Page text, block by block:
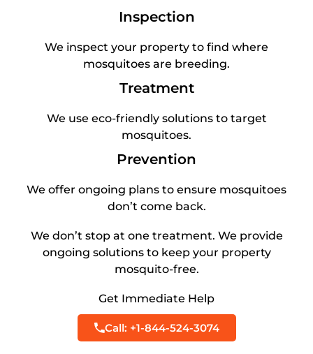
Inspection
We inspect your property to find where
mosquitoes are breeding.
Treatment
We use eco-friendly solutions to target
mosquitoes.
Prevention
We offer ongoing plans to ensure mosquitoes
don’t come back.
We don’t stop at one treatment. We provide
ongoing solutions to keep your property
mosquito-free.
Get Immediate Help
Call: +1-844-524-3074